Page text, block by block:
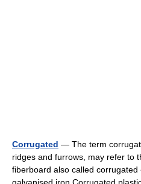
Corrugated — The term
ridges and furrows, may refer to
fiberboard also called